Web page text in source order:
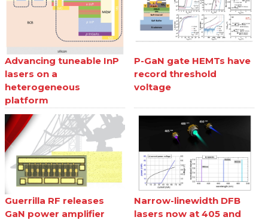
Advancing tuneable InP
lasers on a
heterogeneous
platform
P-GaN gate HEMTs have
record threshold
voltage
Guerrilla RF releases
GaN power amplifier
Narrow-linewidth DFB
lasers now at 405 and